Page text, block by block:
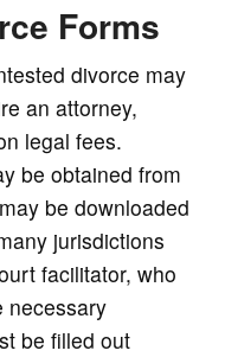
Forms
divorce may
an attorney,
legal fees.
be obtained from
be downloaded
jurisdictions
facilitator, who
necessary
be filled out